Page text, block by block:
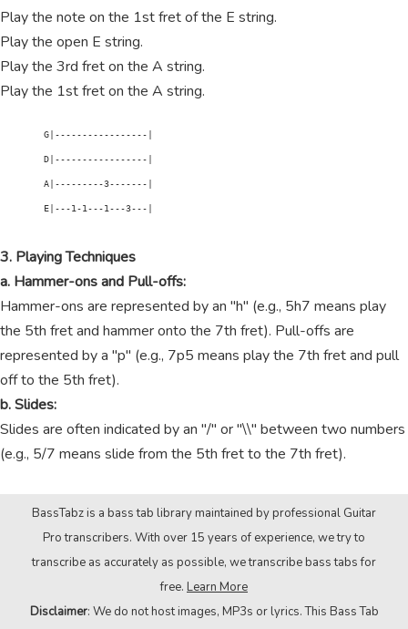
Play the note on the 1st fret of the E string.
Play the open E string.
Play the 3rd fret on the A string.
Play the 1st fret on the A string.
        G|-----------------|
        D|-----------------|
        A|---------3-------|
        E|---1-1---1---3---|
3. Playing Techniques
a. Hammer-ons and Pull-offs:
Hammer-ons are represented by an "h" (e.g., 5h7 means play
the 5th fret and hammer onto the 7th fret). Pull-offs are
represented by a "p" (e.g., 7p5 means play the 7th fret and pull
off to the 5th fret).
b. Slides:
Slides are often indicated by an "/" or "\\" between two numbers
(e.g., 5/7 means slide from the 5th fret to the 7th fret).
BassTabz is a bass tab library maintained by professional Guitar
Pro transcribers. With over 15 years of experience, we try to
transcribe as accurately as possible, we transcribe bass tabs for
free. Learn More
Disclaimer: We do not host images, MP3s or lyrics. This Bass Tab